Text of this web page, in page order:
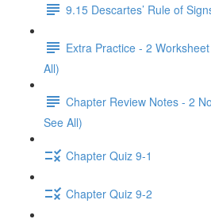
9.15 Descartes’ Rule of
Extra Practice - 2
All)
Chapter Review Notes - 2
See All)
Chapter Quiz 9-1
Chapter Quiz 9-2